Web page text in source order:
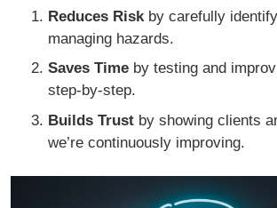
Reduces Risk by carefully
managing hazards.
Saves Time by testing and
step-by-step.
Builds Trust by showing clients
we’re continuously improving.